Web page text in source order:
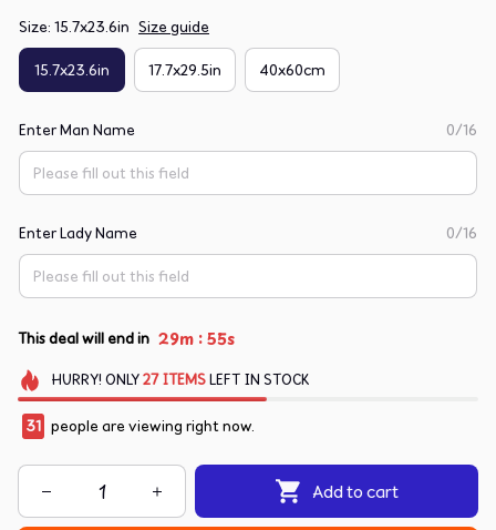
Size: 15.7x23.6in Size guide
15.7x23.6in 17.7x29.5in 40x60cm
Enter Man Name 0/16
Enter Lady Name 0/16
This deal will end in 29m :54s
HURRY! ONLY27 ITEMSLEFT IN STOCK
31 people are viewing right now.
Add to cart